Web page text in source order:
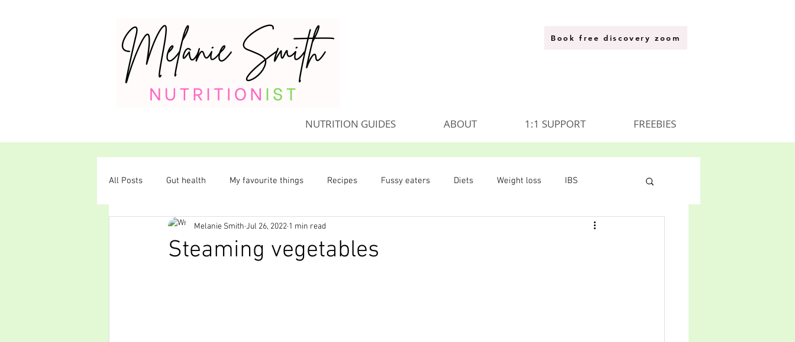
Book free discovery zoom
NUTRITION GUIDES ABOUT 1:1 SUPPORT FREEBIES
All Posts Gut health My favourite things Recipes Fussy eaters Diets Weight loss IBS
Plant-based diet
Steaming vegetables
Melanie Smith Jul 26, 2022 1 min read